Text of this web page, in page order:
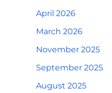
April 2026
March 2026
November 2025
September 2025
August 2025